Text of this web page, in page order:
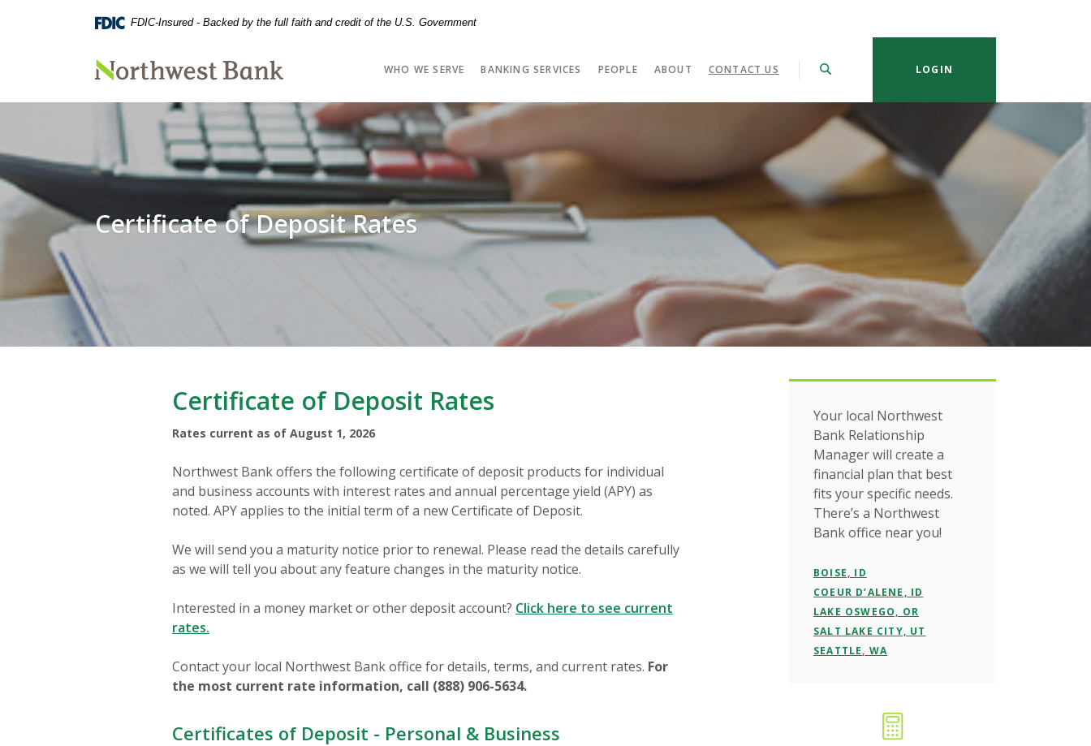
Skip
higher
.pdf
files.
FDIC-Insured - Backed by the full faith and credit of the U.S. Government
Northwest Bank WHO WE SERVE BANKING SERVICES PEOPLE ABOUT CONTACT US LOGIN
Certificate of Deposit Rates
Certificate of Deposit Rates
Rates current as of August 1, 2026
Northwest Bank offers the following certificate of deposit products for individual
and business accounts with interest rates and annual percentage yield (APY) as
noted. APY applies to the initial term of a new Certificate of Deposit.
We will send you a maturity notice prior to renewal. Please read the details carefully
as we will tell you about any feature changes in the maturity notice.
Interested in a money market or other deposit account? Click here to see current
rates.
Contact your local Northwest Bank office for details, terms, and current rates. For
the most current rate information, call (888) 906-5634.
Certificates of Deposit - Personal & Business
Your local Northwest
Bank Relationship
Manager will create a
financial plan that best
fits your specific needs.
There’s a Northwest
Bank office near you!
BOISE, ID
COEUR D’ALENE, ID
LAKE OSWEGO, OR
SALT LAKE CITY, UT
SEATTLE, WA